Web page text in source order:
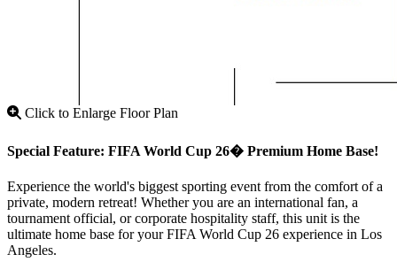
Click to Enlarge Floor Plan
Special Feature: FIFA World Cup 26� Premium Home Base!
Experience the world's biggest sporting event from the comfort of a
private, modern retreat! Whether you are an international fan, a
tournament official, or corporate hospitality staff, this unit is the
ultimate home base for your FIFA World Cup 26 experience in Los
Angeles.